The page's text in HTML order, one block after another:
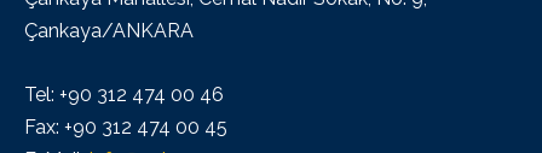
Çankaya/ANKARA
Tel: +90 312 474 00 46
Fax: +90 312 474 00 45